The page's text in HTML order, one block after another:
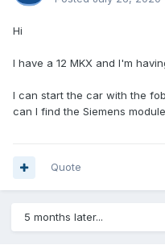
Hi
I have a 12 MKX and I'm
I can start the car with the
can I find the Siemens
Quote
5 months later...